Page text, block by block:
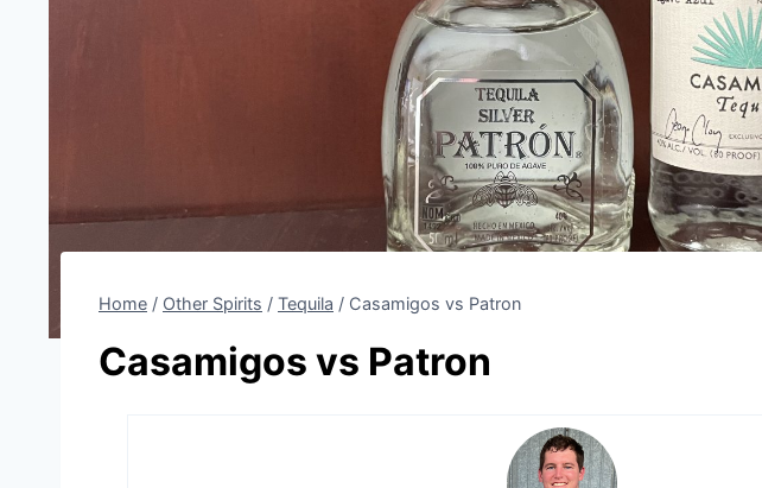
Home / Other Spirits / Tequila / Casamigos vs Patron
Casamigos vs Patron